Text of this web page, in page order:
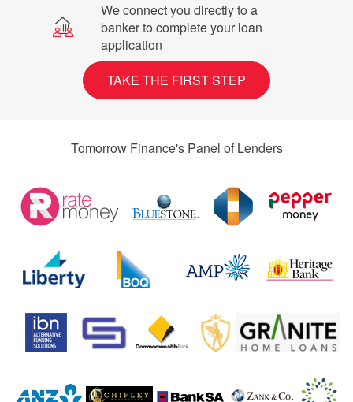
We connect you directly to a
banker to complete your loan
application
TAKE THE FIRST STEP
Tomorrow Finance's Panel of Lenders